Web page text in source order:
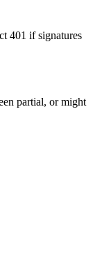
401 if signatures
partial, or might